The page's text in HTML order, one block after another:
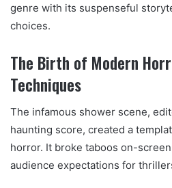
genre with its suspenseful
choices.
The Birth of Modern
Techniques
The infamous shower scene,
haunting score, created a
horror. It broke taboos on-
audience expectations for